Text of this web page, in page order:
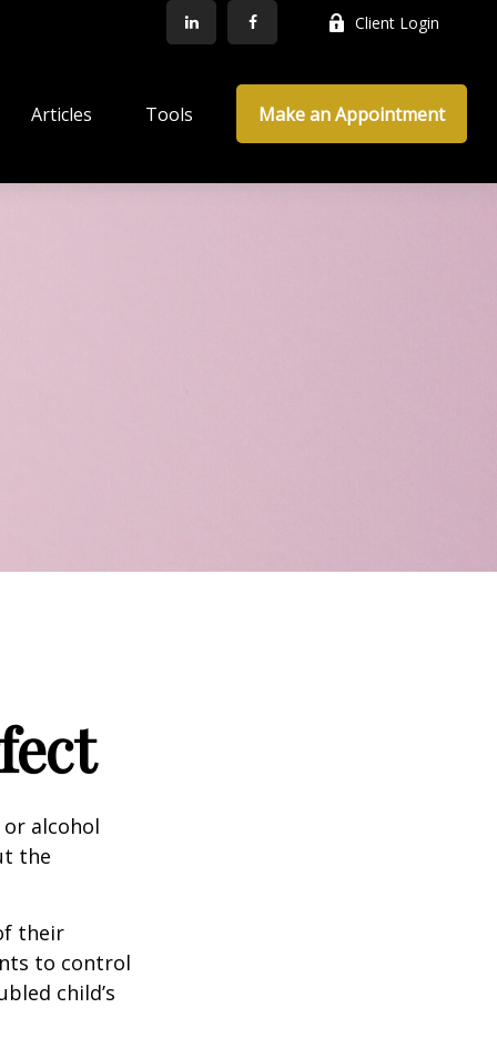
Client Login
Articles Tools Make an Appointment
alcohol
the
their
to control
child’s